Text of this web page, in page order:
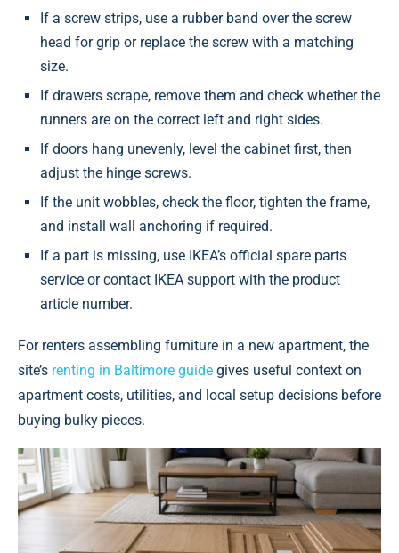
If a screw strips, use a rubber band over the screw
head for grip or replace the screw with a matching
size.
If drawers scrape, remove them and check whether the
runners are on the correct left and right sides.
If doors hang unevenly, level the cabinet first, then
adjust the hinge screws.
If the unit wobbles, check the floor, tighten the frame,
and install wall anchoring if required.
If a part is missing, use IKEA’s official spare parts
service or contact IKEA support with the product
article number.
For renters assembling furniture in a new apartment, the
site’s renting in Baltimore guide gives useful context on
apartment costs, utilities, and local setup decisions before
buying bulky pieces.